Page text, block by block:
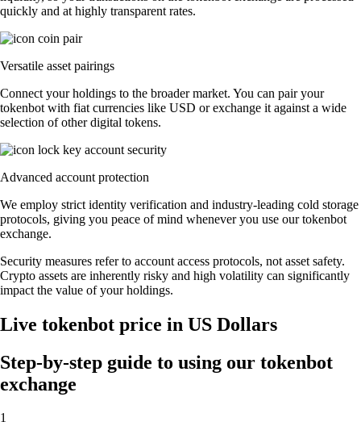
quickly and at highly transparent rates.
Versatile asset pairings
Connect your holdings to the broader market. You can pair your
tokenbot with fiat currencies like USD or exchange it against a wide
selection of other digital tokens.
Advanced account protection
We employ strict identity verification and industry-leading cold storage
protocols, giving you peace of mind whenever you use our tokenbot
exchange.
Security measures refer to account access protocols, not asset safety.
Crypto assets are inherently risky and high volatility can significantly
impact the value of your holdings.
Live tokenbot price in US Dollars
Step-by-step guide to using our tokenbot
exchange
1